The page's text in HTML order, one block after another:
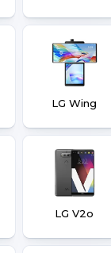
LG Wing
LG V2o